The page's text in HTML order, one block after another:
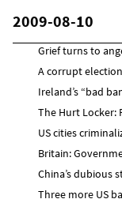
2009-08-10
Grief turns to
A corrupt
Ireland’s “bad
The Hurt Locker:
US cities
Britain:
China’s dubious
Three more US